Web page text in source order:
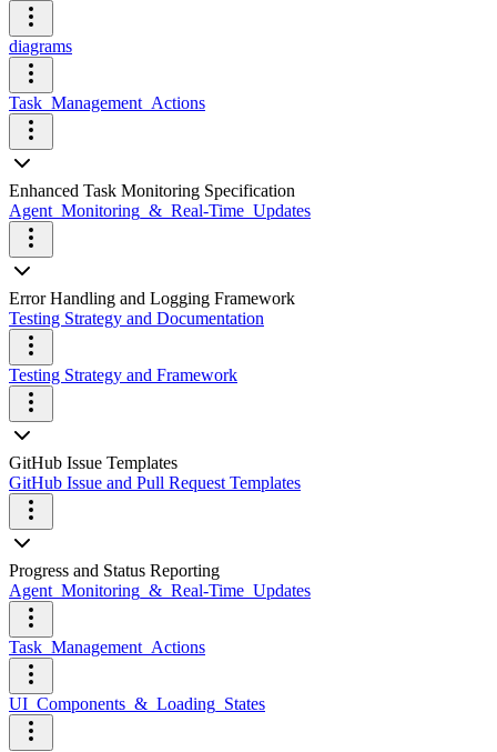
diagrams
Task_Management_Actions
Enhanced Task Monitoring Specification
Agent_Monitoring_&_Real-Time_Updates
Error Handling and Logging Framework
Testing Strategy and Documentation
Testing Strategy and Framework
GitHub Issue Templates
GitHub Issue and Pull Request Templates
Progress and Status Reporting
Agent_Monitoring_&_Real-Time_Updates
Task_Management_Actions
UI_Components_&_Loading_States